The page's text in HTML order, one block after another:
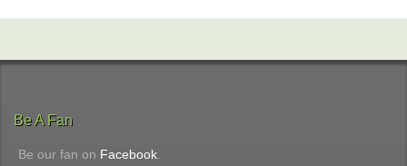
Be A Fan
Be our fan on Facebook